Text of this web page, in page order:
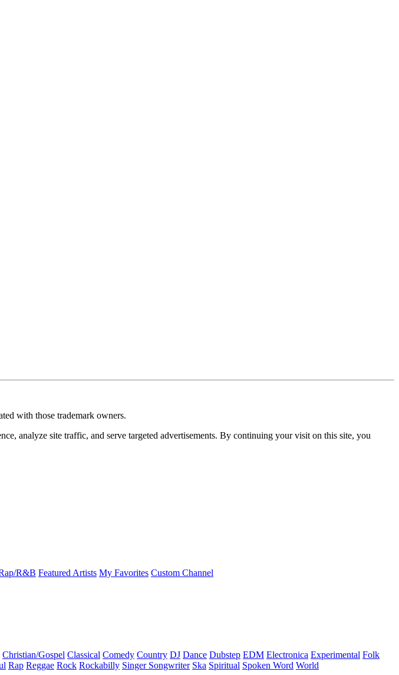
with those trademark owners.
analyze site traffic, and serve targeted advertisements. By continuing your visit on this site, you
R&B Featured Artists My Favorites Custom Channel
Christian/Gospel Classical Comedy Country DJ Dance Dubstep EDM Electronica Experimental Folk
Rap Reggae Rock Rockabilly Singer Songwriter Ska Spiritual Spoken Word World